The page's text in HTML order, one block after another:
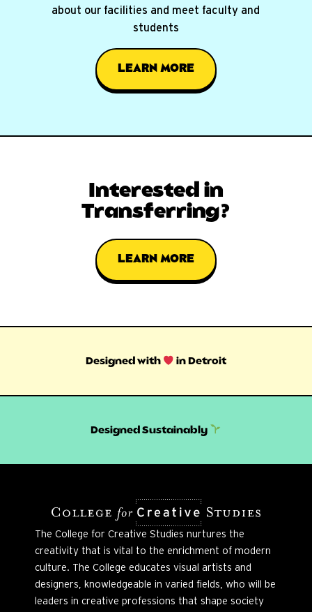
about our facilities and meet faculty and
students
LEARN MORE
Interested in
Transferring?
LEARN MORE
Designed with in Detroit
Designed Sustainably
The College for Creative Studies nurtures the
creativity that is vital to the enrichment of modern
culture. The College educates visual artists and
designers, knowledgeable in varied fields, who will be
leaders in creative professions that shape society